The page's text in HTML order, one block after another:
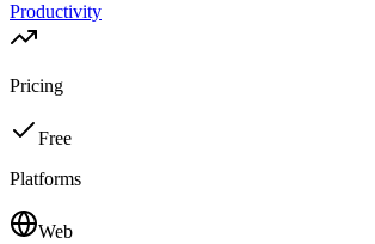
Productivity
Pricing
Free
Platforms
Web